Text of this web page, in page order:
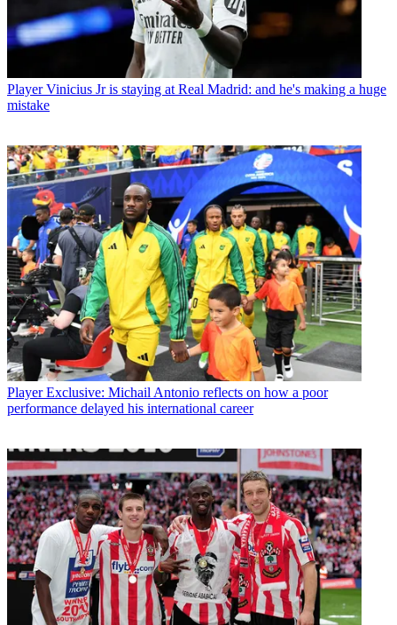
Player Vinicius Jr is staying at Real Madrid: and he's making a huge
mistake
Player Exclusive: Michail Antonio reflects on how a poor
performance delayed his international career